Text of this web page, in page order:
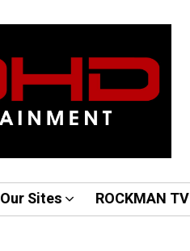
Our Sites ROCKMAN TV